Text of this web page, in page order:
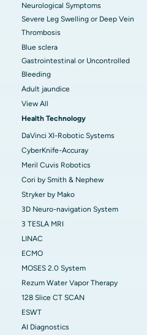
Neurological Symptoms
Severe Leg Swelling or Deep Vein
Thrombosis
Blue sclera
Gastrointestinal or Uncontrolled
Bleeding
Adult jaundice
View All
Health Technology
DaVinci XI-Robotic Systems
CyberKnife-Accuray
Meril Cuvis Robotics
Cori by Smith & Nephew
Stryker by Mako
3D Neuro-navigation System
3 TESLA MRI
LINAC
ECMO
MOSES 2.0 System
Rezum Water Vapor Therapy
128 Slice CT SCAN
ESWT
AI Diagnostics